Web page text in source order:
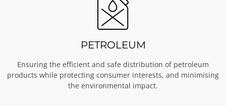
PETROLEUM
Ensuring the efficient and safe distribution of petroleum
products while protecting consumer interests, and minimising
the environmental impact.